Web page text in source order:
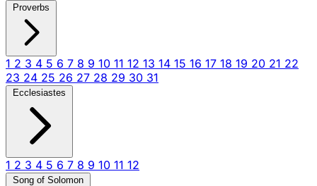
Proverbs
1 2 3 4 5 6 7 8 9 10 11 12 13 14 15 16 17 18 19 20 21 22
23 24 25 26 27 28 29 30 31
Ecclesiastes
1 2 3 4 5 6 7 8 9 10 11 12
Song of Solomon